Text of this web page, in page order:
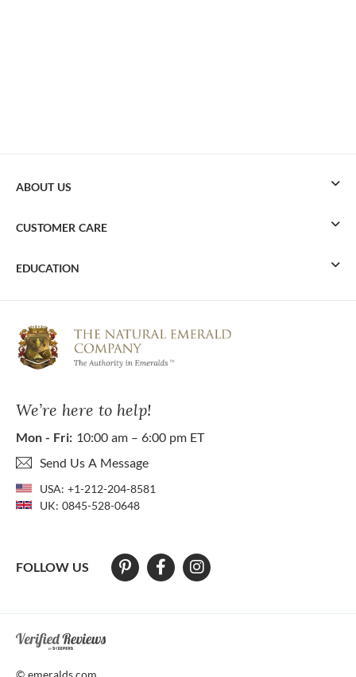
We’re here to help!
Mon - Fri: 10:00 am – 6:00 pm ET
Send Us A Message
USA: +1-212-204-8581
UK: 0845-528-0648
FOLLOW US
ABOUT US
CUSTOMER CARE
EDUCATION
At The Natural Emerald Company we strive to make our website
© emeralds.com